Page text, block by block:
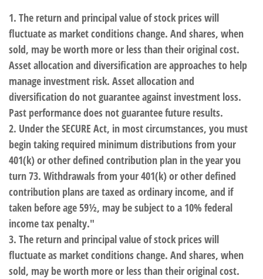
1. The return and principal value of stock prices will
fluctuate as market conditions change. And shares, when
sold, may be worth more or less than their original cost.
Asset allocation and diversification are approaches to help
manage investment risk. Asset allocation and
diversification do not guarantee against investment loss.
Past performance does not guarantee future results.
2. Under the SECURE Act, in most circumstances, you must
begin taking required minimum distributions from your
401(k) or other defined contribution plan in the year you
turn 73. Withdrawals from your 401(k) or other defined
contribution plans are taxed as ordinary income, and if
taken before age 59½, may be subject to a 10% federal
income tax penalty."
3. The return and principal value of stock prices will
fluctuate as market conditions change. And shares, when
sold, may be worth more or less than their original cost.